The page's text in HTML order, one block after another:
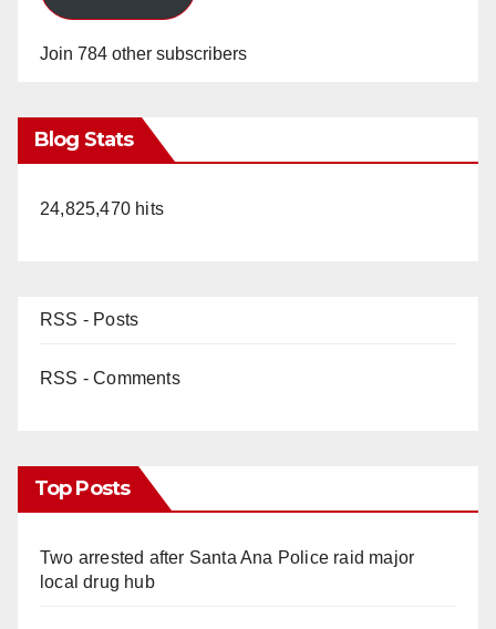
Join 784 other subscribers
Blog Stats
24,825,470 hits
RSS - Posts
RSS - Comments
Top Posts
Two arrested after Santa Ana Police raid major
local drug hub